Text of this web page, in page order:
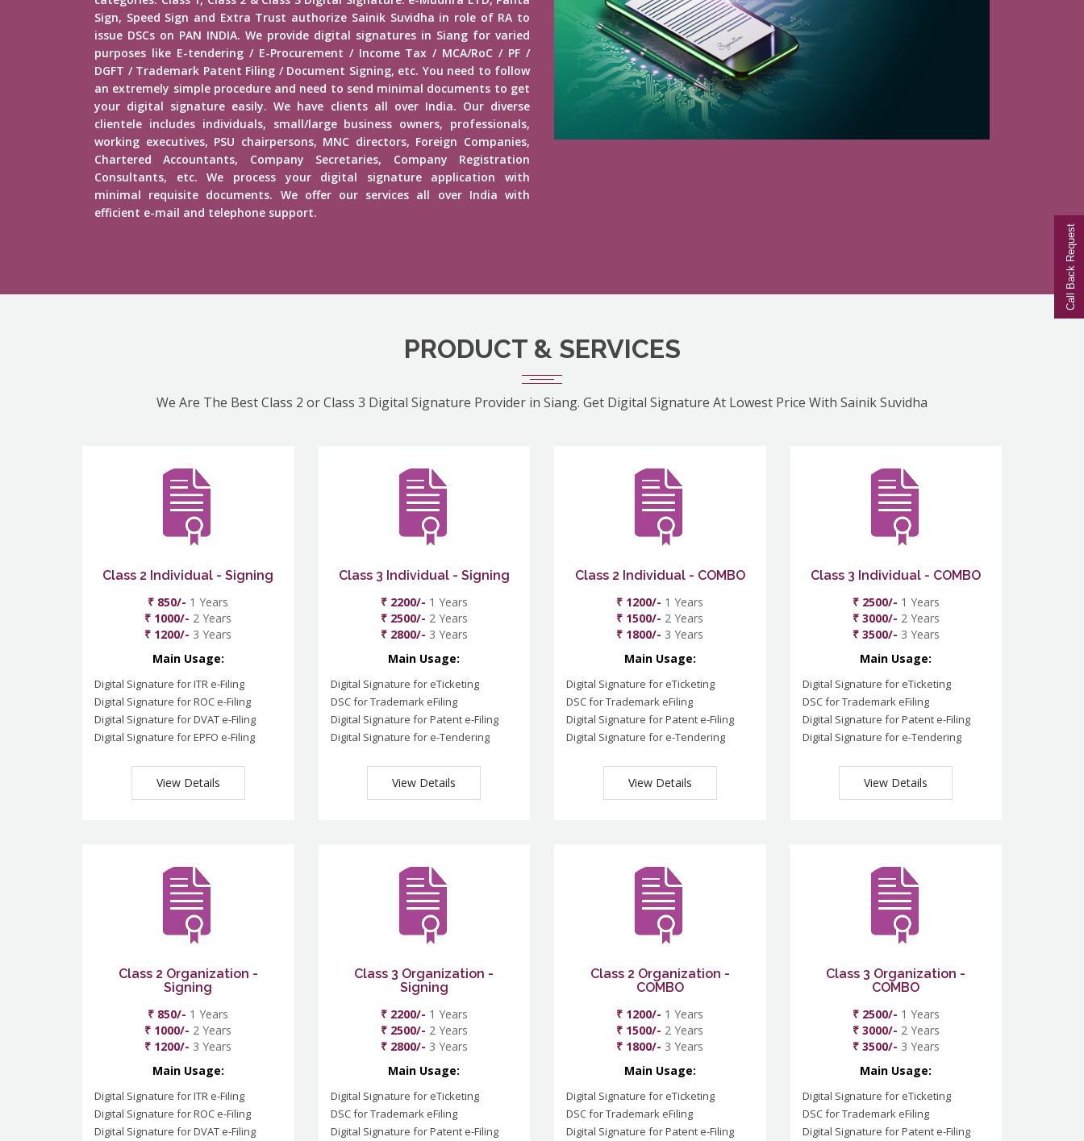
Sign, Speed Sign and Extra Trust authorize Sainik Suvidha in role of RA to
issue DSCs on PAN INDIA. We provide digital signatures in Siang for varied
purposes like E-tendering / E-Procurement / Income Tax / MCA/RoC / PF /
DGFT / Trademark Patent Filing / Document Signing, etc. You need to follow
an extremely simple procedure and need to send minimal documents to get
your digital signature easily. We have clients all over India. Our diverse
clientele includes individuals, small/large business owners, professionals,
working executives, PSU chairpersons, MNC directors, Foreign Companies,
Chartered Accountants, Company Secretaries, Company Registration
Consultants, etc. We process your digital signature application with
minimal requisite documents. We offer our services all over India with
efficient e-mail and telephone support.
PRODUCT & SERVICES
We Are The Best Class 2 or Class 3 Digital Signature Provider in Siang. Get Digital Signature At Lowest Price With Sainik Suvidha
Class 2 Individual - Signing
₹ 850/- 1 Years
₹ 1000/- 2 Years
₹ 1200/- 3 Years
Main Usage:
Digital Signature for ITR e-Filing
Digital Signature for ROC e-Filing
Digital Signature for DVAT e-Filing
Digital Signature for EPFO e-Filing
View Details
Class 3 Individual - Signing
₹ 2200/- 1 Years
₹ 2500/- 2 Years
₹ 2800/- 3 Years
Main Usage:
Digital Signature for eTicketing
DSC for Trademark eFiling
Digital Signature for Patent e-Filing
Digital Signature for e-Tendering
View Details
Class 2 Individual - COMBO
₹ 1200/- 1 Years
₹ 1500/- 2 Years
₹ 1800/- 3 Years
Main Usage:
Digital Signature for eTicketing
DSC for Trademark eFiling
Digital Signature for Patent e-Filing
Digital Signature for e-Tendering
View Details
Class 3 Individual - COMBO
₹ 2500/- 1 Years
₹ 3000/- 2 Years
₹ 3500/- 3 Years
Main Usage:
Digital Signature for eTicketing
DSC for Trademark eFiling
Digital Signature for Patent e-Filing
Digital Signature for e-Tendering
View Details
Class 2 Organization -
Signing
₹ 850/- 1 Years
₹ 1000/- 2 Years
₹ 1200/- 3 Years
Main Usage:
Digital Signature for ITR e-Filing
Digital Signature for ROC e-Filing
Digital Signature for DVAT e-Filing
Class 3 Organization -
Signing
₹ 2200/- 1 Years
₹ 2500/- 2 Years
₹ 2800/- 3 Years
Main Usage:
Digital Signature for eTicketing
DSC for Trademark eFiling
Digital Signature for Patent e-Filing
Class 2 Organization -
COMBO
₹ 1200/- 1 Years
₹ 1500/- 2 Years
₹ 1800/- 3 Years
Main Usage:
Digital Signature for eTicketing
DSC for Trademark eFiling
Digital Signature for Patent e-Filing
Class 3 Organization -
COMBO
₹ 2500/- 1 Years
₹ 3000/- 2 Years
₹ 3500/- 3 Years
Main Usage:
Digital Signature for eTicketing
DSC for Trademark eFiling
Digital Signature for Patent e-Filing
Call Back Request